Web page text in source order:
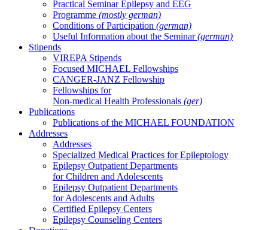
Practical Seminar Epilepsy and EEG
Programme (mostly german)
Conditions of Participation (german)
Useful Information about the Seminar(german)
Stipends
VIREPA Stipends
Focused MICHAEL Fellowships
CANGER-JANZ Fellowship
Fellowships for
Non-medical Health Professionals (ger)
Publications
Publications of the MICHAEL FOUNDATION
Addresses
Addresses
Specialized Medical Practices for Epileptology
Epilepsy Outpatient Departments
for Children and Adolescents
Epilepsy Outpatient Departments
for Adolescents and Adults
Certified Epilepsy Centers
Epilepsy Counseling Centers